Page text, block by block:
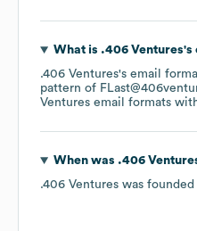
What is .406 Ventures's
.406 Ventures's email
pattern of
Ventures email formats
When was .406
.406 Ventures was founded